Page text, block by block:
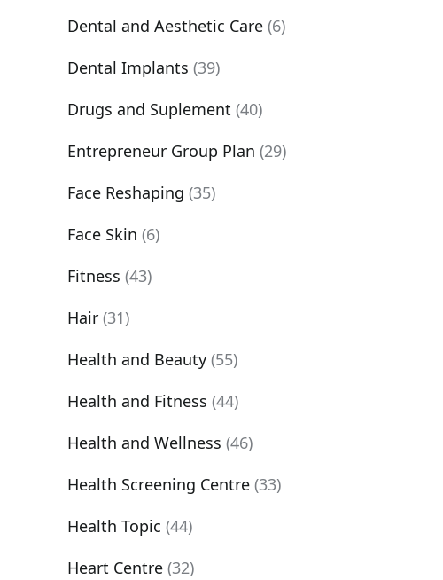
Dental and Aesthetic Care (6)
Dental Implants (39)
Drugs and Suplement (40)
Entrepreneur Group Plan (29)
Face Reshaping (35)
Face Skin (6)
Fitness (43)
Hair (31)
Health and Beauty (55)
Health and Fitness (44)
Health and Wellness (46)
Health Screening Centre (33)
Health Topic (44)
Heart Centre (32)